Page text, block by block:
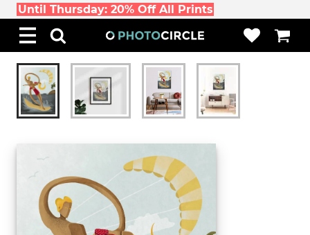
Until Thursday: 20% Off All Prints